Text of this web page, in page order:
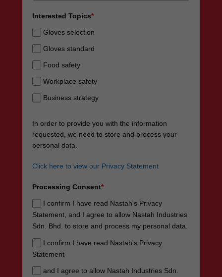
Interested Topics*
Gloves selection
Gloves standard
Food safety
Workplace safety
Business strategy
In order to provide you with the information
requested, we need to store and process your
personal data.
Click here to view our Privacy Statement
Processing Consent*
I confirm I have read Nastah's Privacy
Statement, and I agree to allow Nastah Industries
Sdn. Bhd. to store and process my personal data.
I confirm I have read Nastah's Privacy
Statement
and I agree to allow Nastah Industries Sdn.